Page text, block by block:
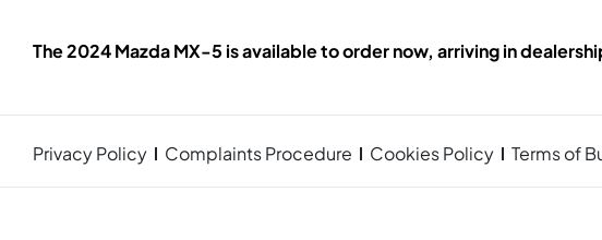
The 2024 Mazda MX-5 is available to order now, arriving in
Privacy Policy Complaints Procedure Cookies Policy Terms of